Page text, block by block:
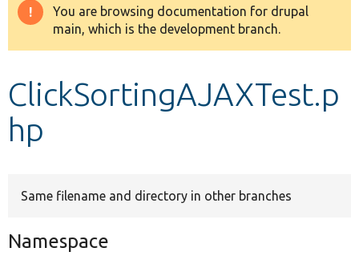
Drupal 8+
Develop for Drupal
Warning
message
You are browsing documentation for drupal
main, which is the development branch.
ClickSortingAJAXTest.p
hp
Same filename and directory in other branches
Namespace